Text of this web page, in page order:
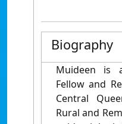
Biography
Muideen is
Fellow and
Central
Rural and